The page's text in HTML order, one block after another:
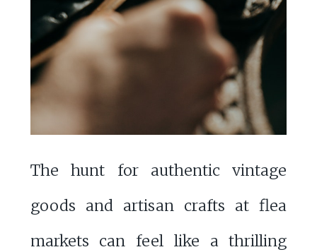
The hunt for authentic vintage
goods and artisan crafts at flea
markets can feel like a thrilling